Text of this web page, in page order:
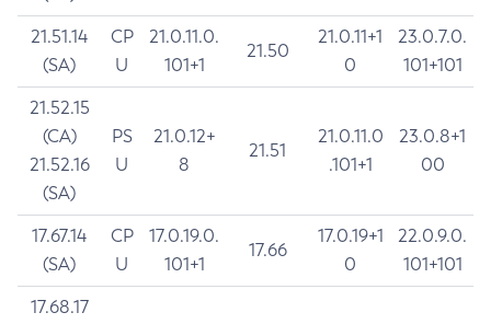
21.51.14
(SA)
CP
U
21.0.11.0.
101+1
21.50
21.0.11+1
0
23.0.7.0.
101+101
21.52.15
(CA)
21.52.16
(SA)
PS
U
21.0.12+
8
21.51
21.0.11.0
.101+1
23.0.8+1
00
17.67.14
(SA)
CP
U
17.0.19.0.
101+1
17.66
17.0.19+1
0
22.0.9.0.
101+101
17.68.17